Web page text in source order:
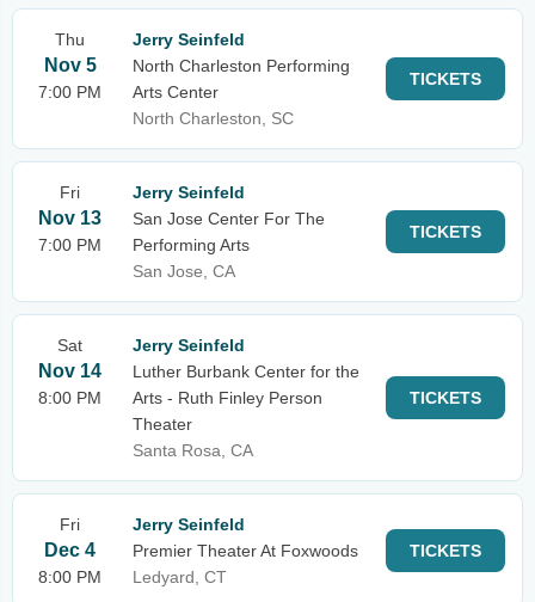
Thu
Nov 5
7:00 PM
Jerry Seinfeld
North Charleston Performing
Arts Center
North Charleston, SC
TICKETS
Fri
Nov 13
7:00 PM
Jerry Seinfeld
San Jose Center For The
Performing Arts
San Jose, CA
TICKETS
Sat
Nov 14
8:00 PM
Jerry Seinfeld
Luther Burbank Center for the
Arts - Ruth Finley Person
Theater
Santa Rosa, CA
TICKETS
Fri
Dec 4
8:00 PM
Jerry Seinfeld
Premier Theater At Foxwoods
Ledyard, CT
TICKETS